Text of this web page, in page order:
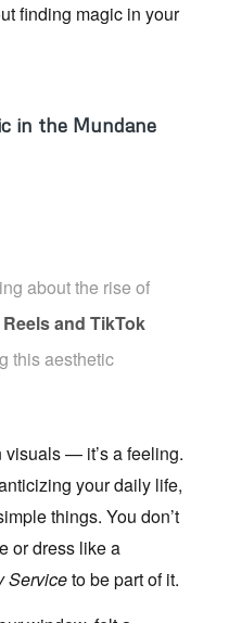
finding magic in your
in the Mundane
about the rise of
and TikTok
this aesthetic
— it’s a feeling.
your daily life,
things. You don’t
or dress like a
Serviceto be part of it.